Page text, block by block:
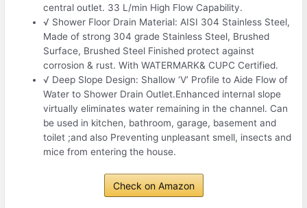
central outlet. 33 L/min High Flow Capability.
√ Shower Floor Drain Material: AISI 304 Stainless Steel,
Made of strong 304 grade Stainless Steel, Brushed
Surface, Brushed Steel Finished protect against
corrosion & rust. With WATERMARK& CUPC Certified.
√ Deep Slope Design: Shallow ‘V’ Profile to Aide Flow of
Water to Shower Drain Outlet.Enhanced internal slope
virtually eliminates water remaining in the channel. Can
be used in kitchen, bathroom, garage, basement and
toilet ;and also Preventing unpleasant smell, insects and
mice from entering the house.
Check on Amazon